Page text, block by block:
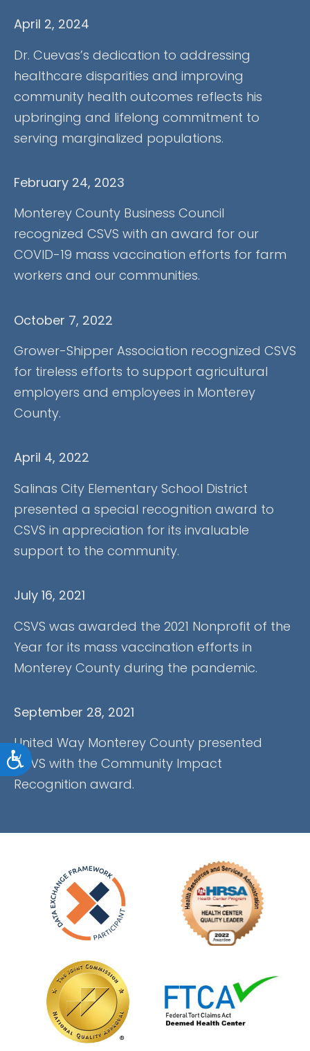
Accessibility
April 2, 2024
Dr. Cuevas’s dedication to addressing
healthcare disparities and improving
community health outcomes reflects his
upbringing and lifelong commitment to
serving marginalized populations.
February 24, 2023
Monterey County Business Council
recognized CSVS with an award for our
COVID-19 mass vaccination efforts for farm
workers and our communities.
October 7, 2022
Grower-Shipper Association recognized CSVS
for tireless efforts to support agricultural
employers and employees in Monterey
County.
April 4, 2022
Salinas City Elementary School District
presented a special recognition award to
CSVS in appreciation for its invaluable
support to the community.
July 16, 2021
CSVS was awarded the 2021 Nonprofit of the
Year for its mass vaccination efforts in
Monterey County during the pandemic.
September 28, 2021
United Way Monterey County presented
CSVS with the Community Impact
Recognition award.